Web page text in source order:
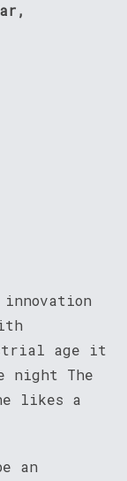
age it
night The
likes a
an